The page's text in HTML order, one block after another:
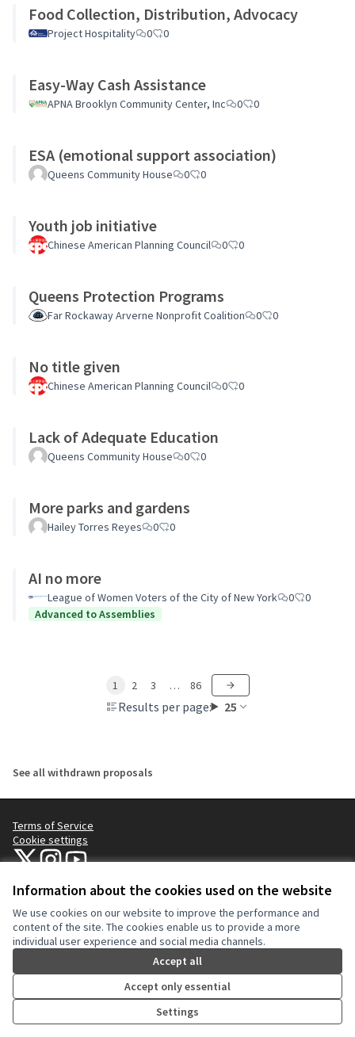
Information about the cookies used on the website
We use cookies on our website to improve the performance and
content of the site. The cookies enable us to provide a more
individual user experience and social media channels.
Accept all
Accept only essential
Settings
Food Collection, Distribution, Advocacy
Project Hospitality 0 0
Easy-Way Cash Assistance
APNA Brooklyn Community Center, Inc 0 0
ESA (emotional support association)
Queens Community House 0 0
Youth job initiative
Chinese American Planning Council 0 0
Queens Protection Programs
Far Rockaway Arverne Nonprofit Coalition 0 0
No title given
Chinese American Planning Council 0 0
Lack of Adequate Education
Queens Community House 0 0
More parks and gardens
Hailey Torres Reyes 0 0
AI no more
League of Women Voters of the City of New York 0
0
Advanced to Assemblies
Results per page: 25
1 2 3 … 86
See all withdrawn proposals
Terms of Service
Cookie settings
NYC Civic Engagement Commission (CEC) at X
NYC Civic Engagement Commission (CEC) at Instagram
NYC Civic Engagement Commission (CEC) at YouTube
(External link)
Website made withfree software .
Creative
(External